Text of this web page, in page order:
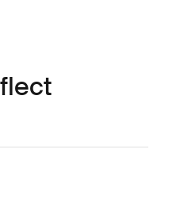
Concentrated purple
Sleeve Nuanced red (selected)
Sleeve Black